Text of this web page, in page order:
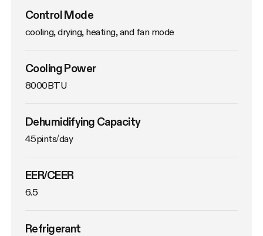
Control Mode
cooling, drying, heating, and fan mode
Cooling Power
8000BTU
Dehumidifying Capacity
45pints/day
EER/CEER
6.5
Refrigerant